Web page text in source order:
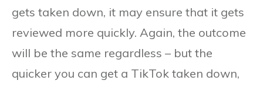
gets taken down, it may ensure that it gets
reviewed more quickly. Again, the outcome
will be the same regardless – but the
quicker you can get a TikTok taken down,